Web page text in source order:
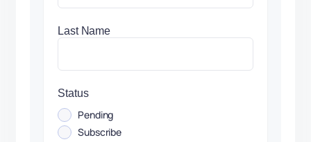
Last Name
Status
Pending
Subscribe